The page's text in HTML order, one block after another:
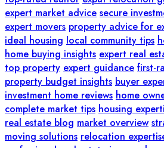
expert market advice secure
expert movers property advice for
ideal housing local community tips
home buying insights expert real
top property expert guidance first-
property budget insights buyer
investment home reviews home
complete market tips housing
real estate blog market overview
moving solutions relocation